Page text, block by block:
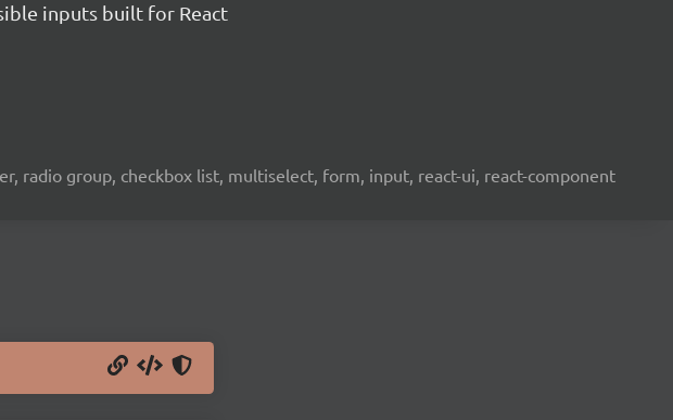
inputs built for React
radio group, checkbox list, multiselect, form, input, react-ui, react-component